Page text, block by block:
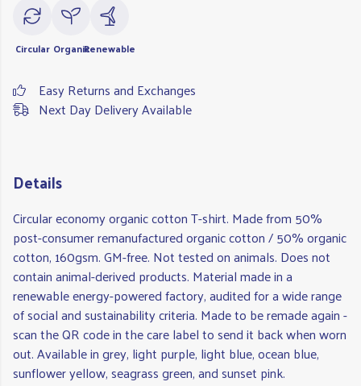
Circular OrganicRenewable
Easy Returns and Exchanges
Next Day Delivery Available
Details
Circular economy organic cotton T-shirt. Made from 50%
post-consumer remanufactured organic cotton / 50% organic
cotton, 160gsm. GM-free. Not tested on animals. Does not
contain animal-derived products. Material made in a
renewable energy-powered factory, audited for a wide range
of social and sustainability criteria. Made to be remade again -
scan the QR code in the care label to send it back when worn
out. Available in grey, light purple, light blue, ocean blue,
sunflower yellow, seagrass green, and sunset pink.